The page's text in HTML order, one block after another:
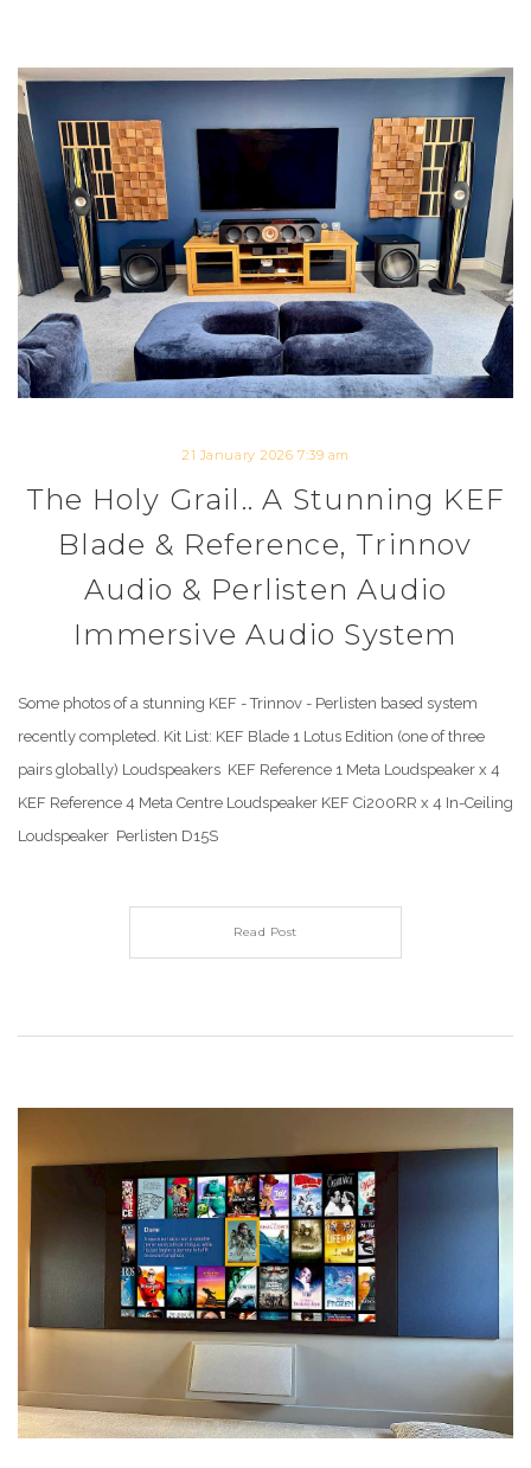
21 January 2026 7:39 am
The Holy Grail.. A Stunning KEF
Blade & Reference, Trinnov
Audio & Perlisten Audio
Immersive Audio System
Some photos of a stunning KEF - Trinnov - Perlisten based system
recently completed. Kit List: KEF Blade 1 Lotus Edition (one of three
pairs globally) Loudspeakers KEF Reference 1 Meta Loudspeaker x 4
KEF Reference 4 Meta Centre Loudspeaker KEF Ci200RR x 4 In-Ceiling
Loudspeaker Perlisten D15S
Read Post